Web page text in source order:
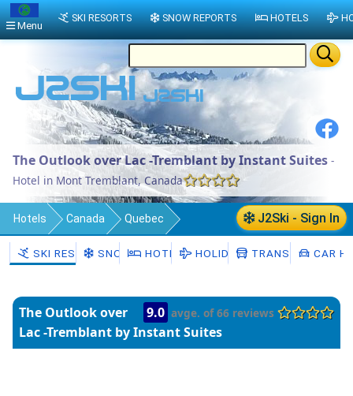
The Outlook over Lac -Tremblant by Instant Suites -
Hotel in Mont Tremblant, Canada
J2Ski - Sign In
Hotels Canada Quebec
Les Laurentides Mont Tremblant
SKI RESORTSSNOW HOTELSHOLIDAYS TRANSFERSCAR
9.0 avge. of 66 reviews
The Outlook over
Lac -Tremblant by Instant Suites
Menu
SKI RESORTS SNOW REPORTS HOTELS